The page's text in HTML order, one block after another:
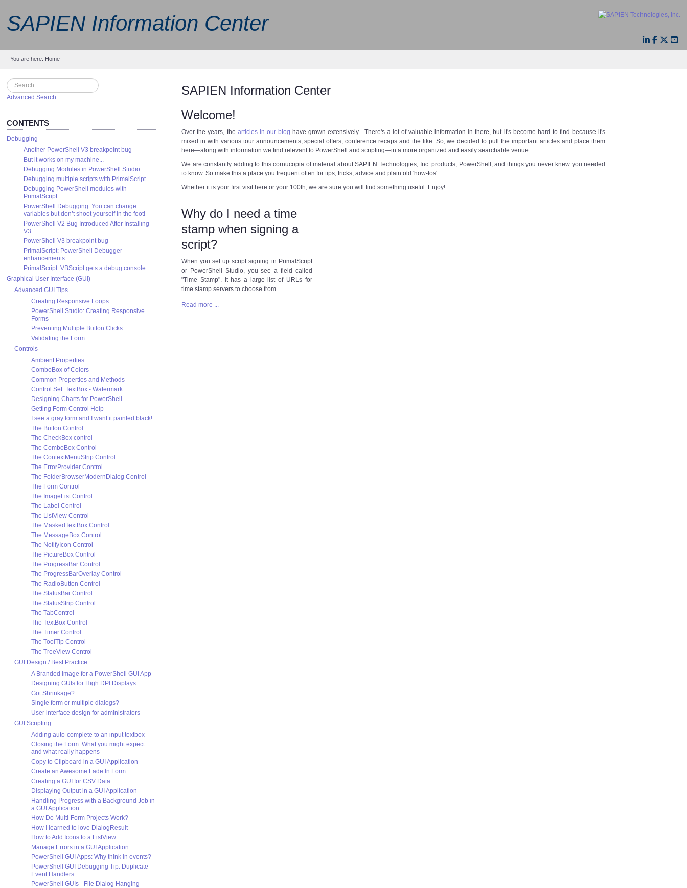
SAPIEN Information Center
You are here: Home
SAPIEN Information Center
Welcome!
Over the years, the articles in our blog have grown extensively. There's a lot of valuable information in there, but it's become hard to find because it's
mixed in with various tour announcements, special offers, conference recaps and the like. So, we decided to pull the important articles and place them
here—along with information we find relevant to PowerShell and scripting—in a more organized and easily searchable venue.
We are constantly adding to this cornucopia of material about SAPIEN Technologies, Inc. products, PowerShell, and things you never knew you needed
to know. So make this a place you frequent often for tips, tricks, advice and plain old 'how-tos'.
Whether it is your first visit here or your 100th, we are sure you will find something useful. Enjoy!
Why do I need a time
stamp when signing a
script?
When you set up script signing in PrimalScript
or PowerShell Studio, you see a field called
"Time Stamp". It has a large list of URLs for
time stamp servers to choose from.
Read more ...
Search
Advanced Search
CONTENTS
Debugging
Another PowerShell V3 breakpoint bug
But it works on my machine...
Debugging Modules in PowerShell Studio
Debugging multiple scripts with PrimalScript
Debugging PowerShell modules with
PrimalScript
PowerShell Debugging: You can change
variables but don’t shoot yourself in the foot!
PowerShell V2 Bug Introduced After Installing
V3
PowerShell V3 breakpoint bug
PrimalScript: PowerShell Debugger
enhancements
PrimalScript: VBScript gets a debug console
Graphical User Interface (GUI)
Advanced GUI Tips
Creating Responsive Loops
PowerShell Studio: Creating Responsive
Forms
Preventing Multiple Button Clicks
Validating the Form
Controls
Ambient Properties
ComboBox of Colors
Common Properties and Methods
Control Set: TextBox - Watermark
Designing Charts for PowerShell
Getting Form Control Help
I see a gray form and I want it painted black!
The Button Control
The CheckBox control
The ComboBox Control
The ContextMenuStrip Control
The ErrorProvider Control
The FolderBrowserModernDialog Control
The Form Control
The ImageList Control
The Label Control
The ListView Control
The MaskedTextBox Control
The MessageBox Control
The NotifyIcon Control
The PictureBox Control
The ProgressBar Control
The ProgressBarOverlay Control
The RadioButton Control
The StatusBar Control
The StatusStrip Control
The TabControl
The TextBox Control
The Timer Control
The ToolTip Control
The TreeView Control
GUI Design / Best Practice
A Branded Image for a PowerShell GUI App
Designing GUIs for High DPI Displays
Got Shrinkage?
Single form or multiple dialogs?
User interface design for administrators
GUI Scripting
Adding auto-complete to an input textbox
Closing the Form: What you might expect
and what really happens
Copy to Clipboard in a GUI Application
Create an Awesome Fade In Form
Creating a GUI for CSV Data
Displaying Output in a GUI Application
Handling Progress with a Background Job in
a GUI Application
How Do Multi-Form Projects Work?
How I learned to love DialogResult
How to Add Icons to a ListView
Manage Errors in a GUI Application
PowerShell GUI Apps: Why think in events?
PowerShell GUI Debugging Tip: Duplicate
Event Handlers
PowerShell GUIs - File Dialog Hanging